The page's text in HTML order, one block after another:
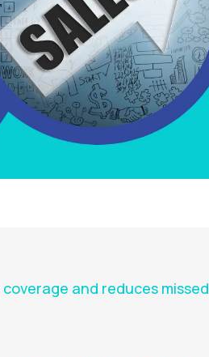
and reduces missed